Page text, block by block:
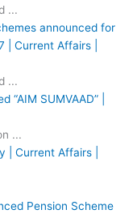
...
announced for
| Current Affairs |
...
SUMVAAD” |
...
| Current Affairs |
Pension Scheme